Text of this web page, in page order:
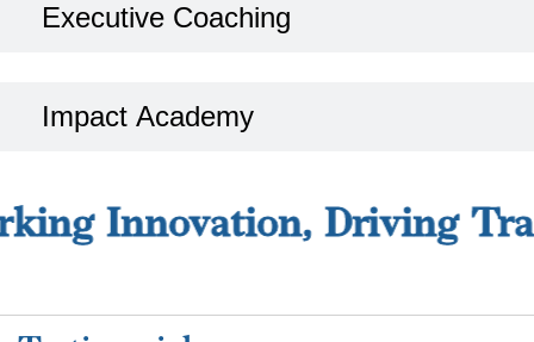
Executive Coaching
Impact Academy
Innovation, Driving